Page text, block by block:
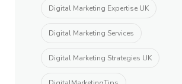
Digital Marketing Expertise UK
Digital Marketing Services
Digital Marketing Strategies UK